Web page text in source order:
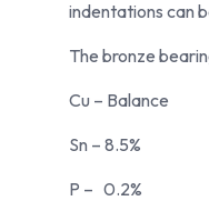
indentations can
The bronze
Cu – Balance
Sn – 8.5%
P – 0.2%